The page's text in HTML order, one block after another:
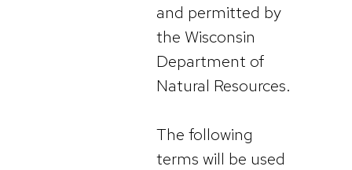
and permitted by
the Wisconsin
Department of
Natural Resources.
The following
terms will be used